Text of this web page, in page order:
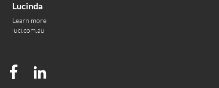
Lucinda
Learn more
luci.com.au